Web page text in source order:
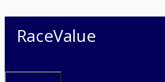
RaceValue